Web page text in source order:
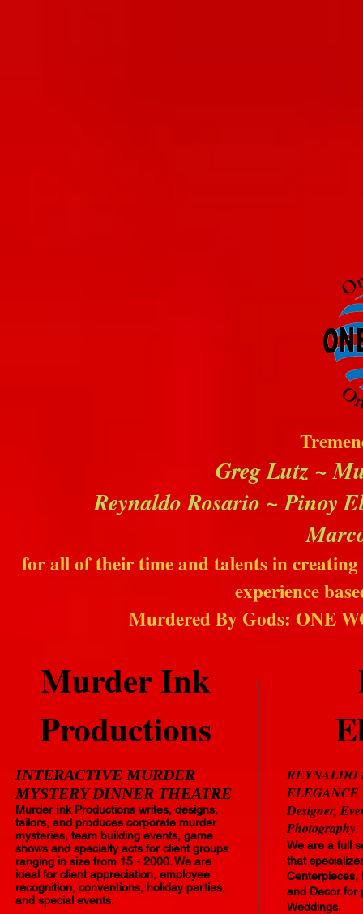
Greg Lutz ~
Reynaldo Rosario ~ Pinoy
for all of their time and talents in
experience
Murdered By Gods: ONE
Murder Ink
Productions
INTERACTIVE MURDER
MYSTERY DINNER THEATRE
Murder Ink Productions writes, designs,
tailors, and produces corporate murder
mysteries, team building events, game
shows and specialty acts for client groups
ranging in size from 15 - 2000. We are
ideal for client appreciation, employee
recognition, conventions, holiday parties,
and special events.
REYNALDO
ELEGANCE
Designer,
Photography
We are a full
that
Centerpieces,
and Decor for
Weddings.